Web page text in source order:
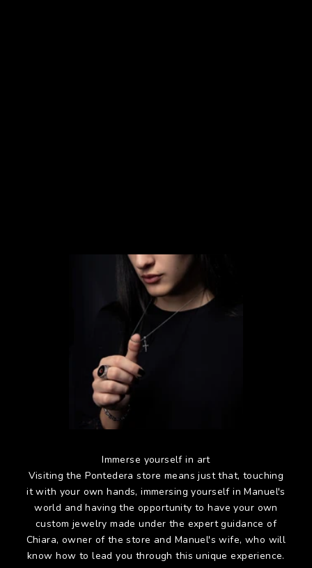
Immerse yourself in art
Visiting the Pontedera store means just that, touching
it with your own hands, immersing yourself in Manuel's
world and having the opportunity to have your own
custom jewelry made under the expert guidance of
Chiara, owner of the store and Manuel's wife, who will
know how to lead you through this unique experience.